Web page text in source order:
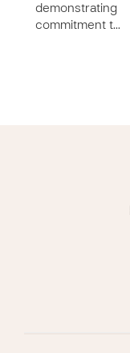
demonstrating
commitment t…